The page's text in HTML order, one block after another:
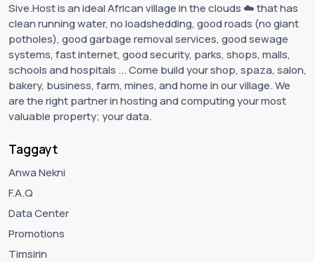
Sive.Host is an ideal African village in the clouds ☁️ that has
clean running water, no loadshedding, good roads (no giant
potholes), good garbage removal services, good sewage
systems, fast internet, good security, parks, shops, malls,
schools and hospitals ... Come build your shop, spaza, salon,
bakery, business, farm, mines, and home in our village. We
are the right partner in hosting and computing your most
valuable property; your data.
Taggayt
Anwa Nekni
F.A.Q
Data Center
Promotions
Timsirin